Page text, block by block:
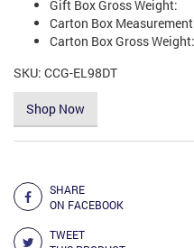
Gift Box Gross Weight:
Carton Box
Carton Box Gross
SKU: CCG-EL98DT
Shop Now
SHARE
ON FACEBOOK
TWEET